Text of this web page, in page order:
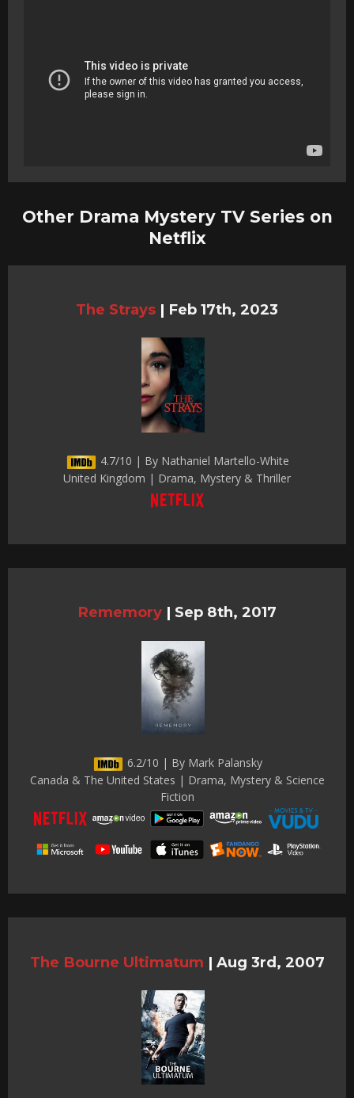
Other Drama Mystery TV Series on
Netflix
The Strays | Feb 17th, 2023
4.7/10 | By Nathaniel Martello-White
United Kingdom | Drama, Mystery & Thriller
Rememory | Sep 8th, 2017
6.2/10 | By Mark Palansky
Canada & The United States | Drama, Mystery & Science
Fiction
The Bourne Ultimatum | Aug 3rd, 2007